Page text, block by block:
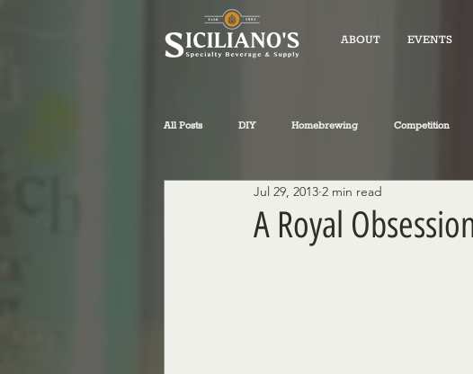
ABOUT EVENTS
All Posts DIY Homebrewing Competition
winemaking Siciliano's Market
A Royal
Jul 29, 2013 2 min read